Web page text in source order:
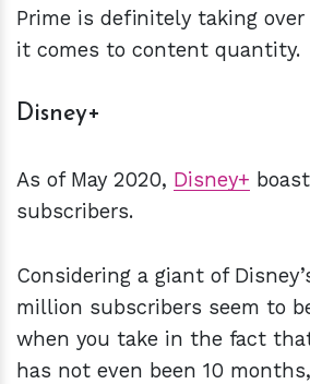
Prime is definitely taking
it comes to content quantity.
Disney+
As of May 2020, Disney+
subscribers.
Considering a giant of
million subscribers seem to
when you take in the fact
has not even been 10